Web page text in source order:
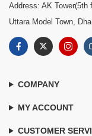
Address: AK Tower(5th
Uttara Model Town,
COMPANY
MY ACCOUNT
CUSTOMER